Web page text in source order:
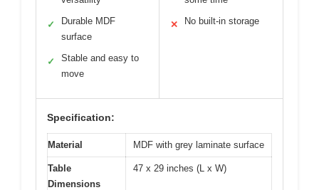
✓
Durable MDF
surface
✓
Stable and easy to
move
✕ No built-in storage
Specification:
Material MDF with grey laminate surface
Table
Dimensions
47 x 29 inches (L x W)